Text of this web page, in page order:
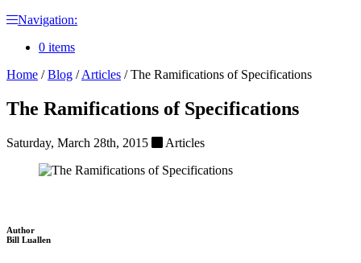
Navigation:
0 items
Home /Blog /Articles /The Ramifications of Specifications
The Ramifications of Specifications
Saturday, March 28th, 2015 Articles
Author
Bill Luallen